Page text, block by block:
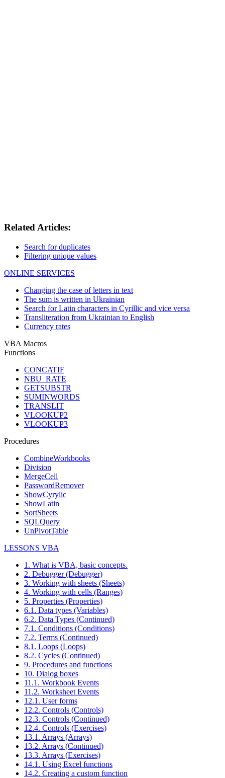
Related Articles:
Search for duplicates
Filtering unique values
ONLINE SERVICES
Changing the case of letters in text
The sum is written in Ukrainian
Search for Latin characters in Cyrillic and vice versa
Transliteration from Ukrainian to English
Currency rates
VBA Macros
Functions
CONCATIF
NBU_RATE
GETSUBSTR
SUMINWORDS
TRANSLIT
VLOOKUP2
VLOOKUP3
Procedures
CombineWorkbooks
Division
MergeCell
PasswordRemover
ShowCyrylic
ShowLatin
SortSheets
SQLQuery
UnPivotTable
LESSONS VBA
1. What is VBA, basic concepts.
2. Debugger (Debugger)
3. Working with sheets (Sheets)
4. Working with cells (Ranges)
5. Properties (Properties)
6.1. Data types (Variables)
6.2. Data Types (Continued)
7.1. Conditions (Conditions)
7.2. Terms (Continued)
8.1. Loops (Loops)
8.2. Cycles (Continued)
9. Procedures and functions
10. Dialog boxes
11.1. Workbook Events
11.2. Worksheet Events
12.1. User forms
12.2. Controls (Controls)
12.3. Controls (Continued)
12.4. Controls (Exercises)
13.1. Arrays (Arrays)
13.2. Arrays (Continued)
13.3. Arrays (Exercises)
14.1. Using Excel functions
14.2. Creating a custom function